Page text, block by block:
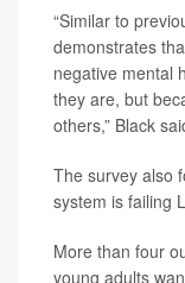
“Similar to
demonstrates
negative mental
they are, but
others,” Black
The survey also
system is failing
More than four
young adults